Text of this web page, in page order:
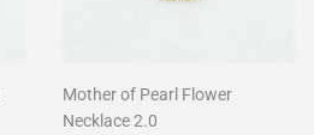
Mother of Pearl Flower
Necklace 2.0